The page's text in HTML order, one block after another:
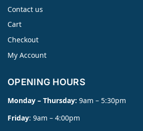
Contact us
Cart
Checkout
My Account
OPENING HOURS
Monday – Thursday: 9am – 5:30pm
Friday: 9am – 4:00pm